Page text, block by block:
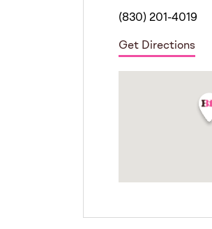
(830) 201-4019
Get Directions